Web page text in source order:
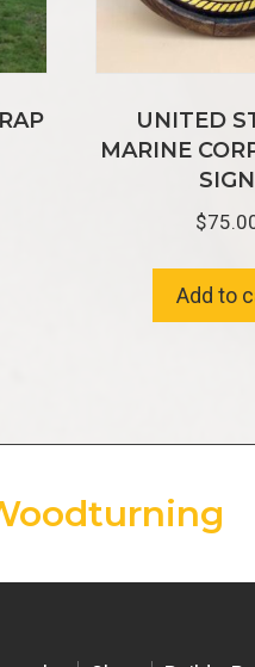
UNITED
MARINE
SIGN
$
Add to